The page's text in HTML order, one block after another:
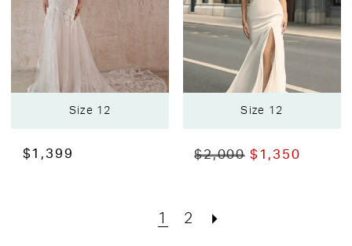
Size 12
$1,399
Size 12
$2,000 $1,350
1 2